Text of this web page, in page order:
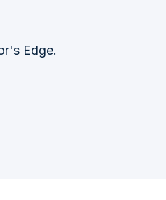
Edge.